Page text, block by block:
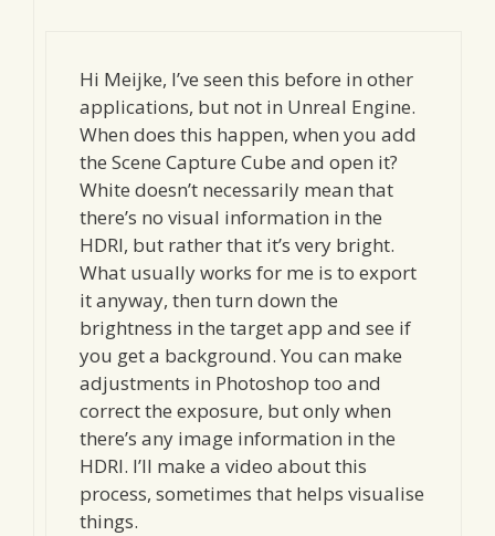
Hi Meijke, I’ve seen this before in other
applications, but not in Unreal Engine.
When does this happen, when you add
the Scene Capture Cube and open it?
White doesn’t necessarily mean that
there’s no visual information in the
HDRI, but rather that it’s very bright.
What usually works for me is to export
it anyway, then turn down the
brightness in the target app and see if
you get a background. You can make
adjustments in Photoshop too and
correct the exposure, but only when
there’s any image information in the
HDRI. I’ll make a video about this
process, sometimes that helps visualise
things.